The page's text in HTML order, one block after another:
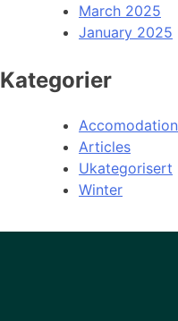
March 2025
January 2025
Kategorier
Accomodation
Articles
Ukategorisert
Winter